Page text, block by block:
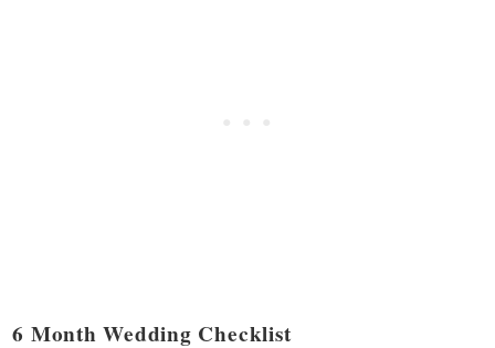
6 Month Wedding Checklist